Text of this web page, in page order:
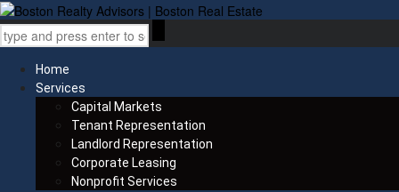
Home
Services
Capital Markets
Tenant Representation
Landlord Representation
Corporate Leasing
Nonprofit Services